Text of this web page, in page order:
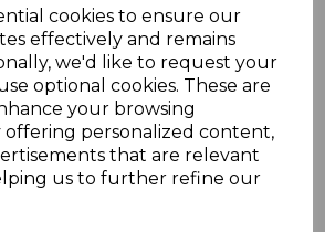
cookies to ensure our
effectively and remains
we'd like to request your
optional cookies. These are
your browsing
offering personalized content,
that are relevant
us to further refine our
USED